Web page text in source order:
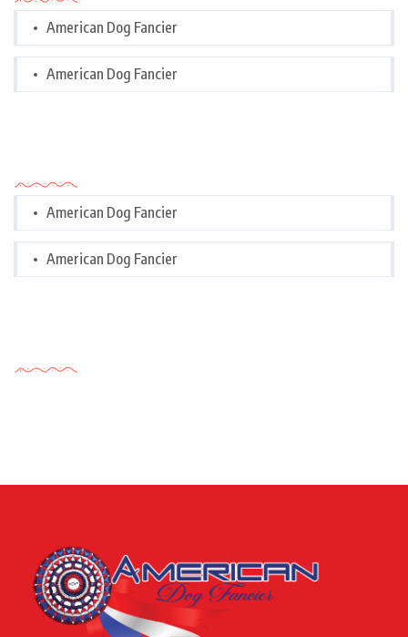
American Dog Fancier
American Dog Fancier
American Dog Fancier
American Dog Fancier